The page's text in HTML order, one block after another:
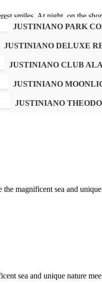
JUSTINIANO PARK
JUSTINIANO DELUXE
JUSTINIANO CLUB
JUSTINIANO
JUSTINIANO
smiles. At night, on the
you, our valued guests,
magnificent sea and
sea and unique nature